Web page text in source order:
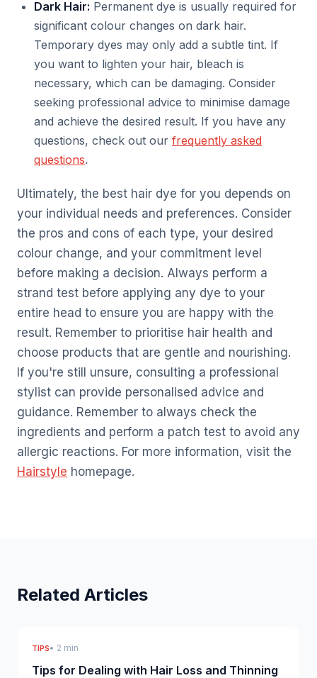
Dark Hair: Permanent dye is usually required for
significant colour changes on dark hair.
Temporary dyes may only add a subtle tint. If
you want to lighten your hair, bleach is
necessary, which can be damaging. Consider
seeking professional advice to minimise damage
and achieve the desired result. If you have any
questions, check out our frequently asked
questions.
Ultimately, the best hair dye for you depends on
your individual needs and preferences. Consider
the pros and cons of each type, your desired
colour change, and your commitment level
before making a decision. Always perform a
strand test before applying any dye to your
entire head to ensure you are happy with the
result. Remember to prioritise hair health and
choose products that are gentle and nourishing.
If you're still unsure, consulting a professional
stylist can provide personalised advice and
guidance. Remember to always check the
ingredients and perform a patch test to avoid any
allergic reactions. For more information, visit the
Hairstyle homepage.
Related Articles
TIPS• 2 min
Tips for Dealing with Hair Loss and Thinning